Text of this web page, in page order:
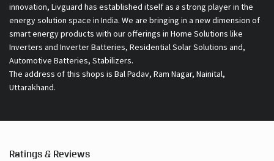
innovation, Livguard has established itself as a strong player in the
energy solution space in India. We are bringing in a new dimension of
smart energy products with our offerings in Home Solutions like
Inverters and Inverter Batteries, Residential Solar Solutions and,
Automotive Batteries, Stabilizers.
The address of this shops is Bal Padav, Ram Nagar, Nainital,
Uttarakhand.
Ratings & Reviews